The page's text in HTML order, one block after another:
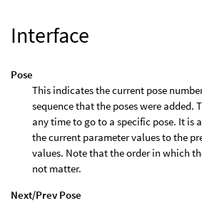
Interface
Pose
This indicates the current pose
sequence that the poses were added.
any time to go to a specific pose. It is
the current parameter values to the
values. Note that the order in which
not matter.
Next/Prev Pose